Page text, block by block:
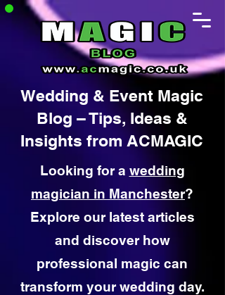
Wedding & Event Magic
Blog – Tips, Ideas &
Insights from ACMAGIC
Looking for a wedding
magician in Manchester?
Explore our latest articles
and discover how
professional magic can
transform your wedding day.